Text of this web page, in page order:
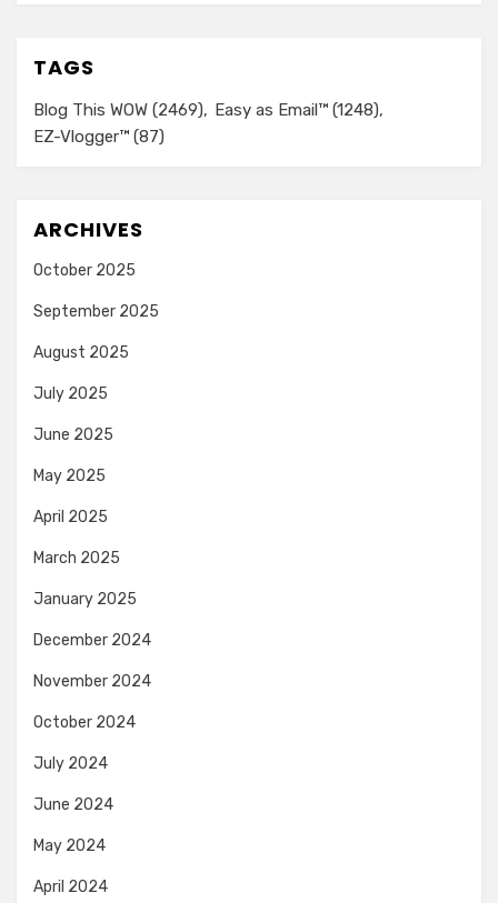
TAGS
Blog This WOW (2469) Easy as Email™ (1248)
EZ-Vlogger™ (87)
ARCHIVES
October 2025
September 2025
August 2025
July 2025
June 2025
May 2025
April 2025
March 2025
January 2025
December 2024
November 2024
October 2024
July 2024
June 2024
May 2024
April 2024